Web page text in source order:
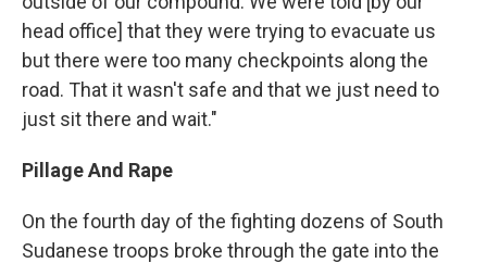
head office] that they were trying to evacuate us
but there were too many checkpoints along the
road. That it wasn't safe and that we just need to
just sit there and wait."
Pillage And Rape
On the fourth day of the fighting dozens of South
Sudanese troops broke through the gate into the